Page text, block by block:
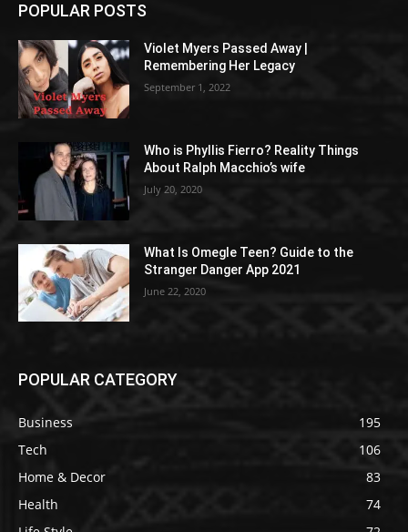
POPULAR POSTS
Violet Myers Passed Away |
Remembering Her Legacy
September 1, 2022
Who is Phyllis Fierro? Reality Things
About Ralph Macchio’s wife
July 20, 2020
What Is Omegle Teen? Guide to the
Stranger Danger App 2021
June 22, 2020
POPULAR CATEGORY
Business
195
Tech
106
Home & Decor
83
Health
74